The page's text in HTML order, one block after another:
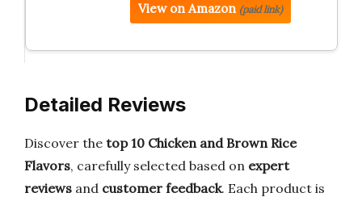
View on Amazon (paid link)
Detailed Reviews
Discover the top 10 Chicken and Brown Rice
Flavors, carefully selected based on expert
reviews and customer feedback. Each product is